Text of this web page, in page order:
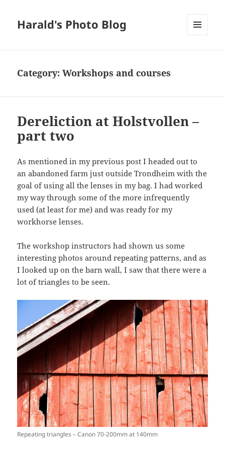
Harald's Photo Blog
Category:Workshops and courses
Dereliction at Holstvollen –
part two
As mentioned in my previous post I headed out to
an abandoned farm just outside Trondheim with the
goal of using all the lenses in my bag. I had worked
my way through some of the more infrequently
used (at least for me) and was ready for my
workhorse lenses.
The workshop instructors had shown us some
interesting photos around repeating patterns, and as
I looked up on the barn wall, I saw that there were a
lot of triangles to be seen.
Repeating triangles – Canon 70-200mm at 140mm